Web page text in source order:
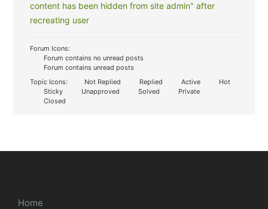
content has been hidden from site admin" after
recreating user
Forum Icons:
Forum contains no unread posts
Forum contains unread posts
Topic Icons:
Not Replied Replied Active
Hot
Sticky
Unapproved Solved
Private
Closed
Home